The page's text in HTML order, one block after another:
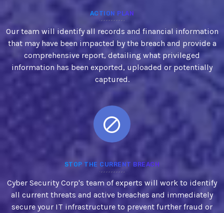
ACTION PLAN
Our team will identify all records and financial information
that may have been impacted by the breach and provide a
comprehensive report, detailing what privileged
information has been exported, uploaded or potentially
captured.
STOP THE CURRENT BREACH
Cyber Security Corp's team of experts will work to identify
all current threats and active breaches and immediately
secure your IT infrastructure to prevent further fraud or